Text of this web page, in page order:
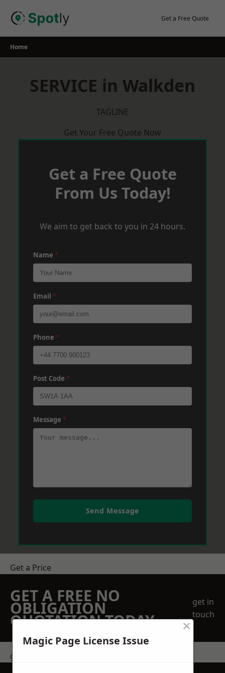
Get a Free Quote
Home
SERVICE in Walkden
TAGLINE
Get Your Free Quote Now
Get a Free Quote
From Us Today!
We aim to get back to you in 24 hours.
Name *
Email *
Phone *
Post Code *
Message *
Send Message
Get a Price
GET A FREE NO
OBLIGATION
QUOTATION TODAY
get in
touch
get in touch
Magic Page License Issue
×